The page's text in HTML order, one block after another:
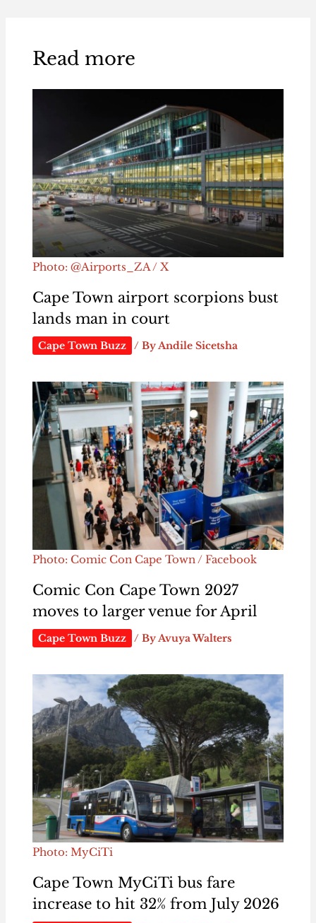
Read more
Photo: @Airports_ZA / X
Cape Town airport scorpions bust
lands man in court
Cape Town Buzz / ByAndile Sicetsha
Photo: Comic Con Cape Town / Facebook
Comic Con Cape Town 2027
moves to larger venue for April
Cape Town Buzz / ByAvuya Walters
Photo: MyCiTi
Cape Town MyCiTi bus fare
increase to hit 32% from July 2026